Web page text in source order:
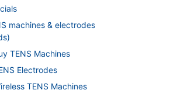
machines & electrodes
TENS Machines
Electrodes
TENS Machines